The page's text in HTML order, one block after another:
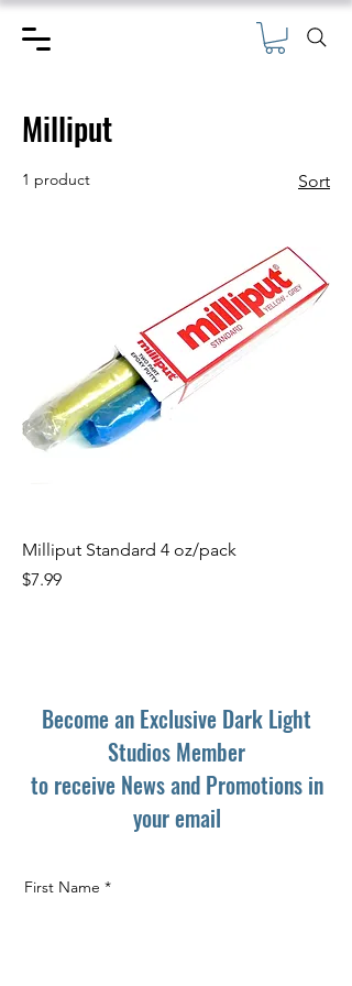
Milliput
1 product Sort
Milliput Standard 4 oz/pack
Price
$7.99
Become an Exclusive Dark Light
Studios Member
to receive News and Promotions in
your email
First Name *